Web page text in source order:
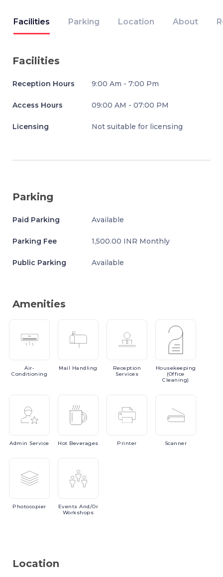
Facilities Parking Location About
Facilities
Reception Hours 9:00 Am - 7:00 Pm
Access Hours 09:00 AM - 07:00 PM
Licensing Not suitable for licensing
Parking
Paid Parking Available
Parking Fee 1,500.00 INR Monthly
Public Parking Available
Amenities
Air-
Conditioning
Mail Handling
Reception
Services
Housekeeping
(Office
Cleaning)
Admin Service Hot Beverages Printer Scanner
Photocopier EventsAnd/or
Workshops
Location